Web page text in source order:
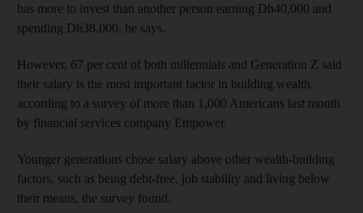
has more to invest than another person earning Dh40,000 and
spending Dh38,000, he says.
However, 67 per cent of both millennials and Generation Z said
their salary is the most important factor in building wealth,
according to a survey of more than 1,000 Americans last month
by financial services company Empower.
Younger generations chose salary above other wealth-building
factors, such as being debt-free, job stability and living below
their means, the survey found.